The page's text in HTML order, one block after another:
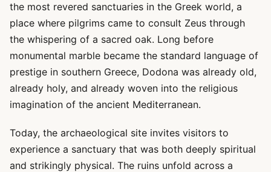
the most revered sanctuaries in the Greek world, a
place where pilgrims came to consult Zeus through
the whispering of a sacred oak. Long before
monumental marble became the standard language of
prestige in southern Greece, Dodona was already old,
already holy, and already woven into the religious
imagination of the ancient Mediterranean.
Today, the archaeological site invites visitors to
experience a sanctuary that was both deeply spiritual
and strikingly physical. The ruins unfold across a